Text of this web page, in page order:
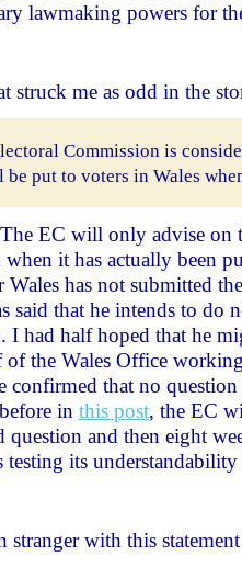
lawmaking powers for
struck me as odd in the
Commission is
put to voters in Wales
EC will only advise on
it has actually been
Wales has not submitted
said that he intends to do
I had half hoped that he
of the Wales Office
confirmed that no question
in this post, the EC
question and then eight
testing its
stranger with this